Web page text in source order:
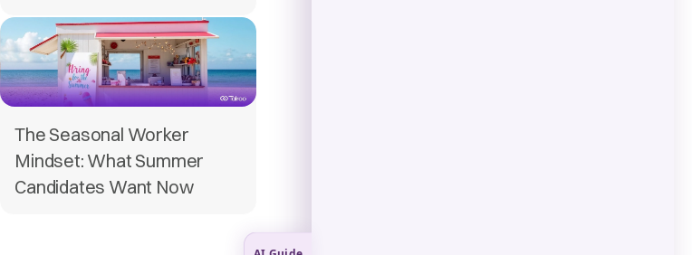
The Seasonal Worker
Mindset: What Summer
Candidates Want Now